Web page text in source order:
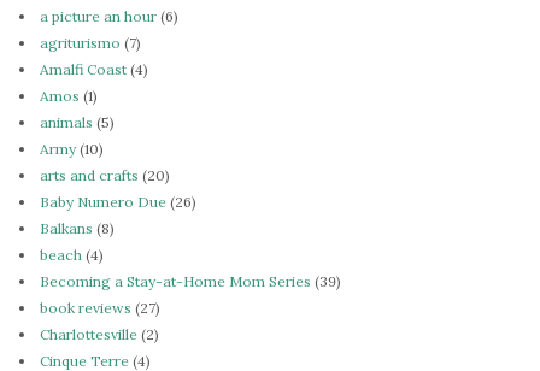
a picture an hour (6)
agriturismo (7)
Amalfi Coast (4)
Amos (1)
animals (5)
Army(10)
arts and crafts (20)
Baby Numero Due (26)
Balkans (8)
beach (4)
Becoming a Stay-at-Home Mom Series (39)
book reviews (27)
Charlottesville (2)
Cinque Terre (4)